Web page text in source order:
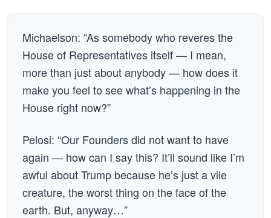
Michaelson: “As somebody who reveres the
House of Representatives itself — I mean,
more than just about anybody — how does it
make you feel to see what’s happening in the
House right now?”
Pelosi: “Our Founders did not want to have
again — how can I say this? It’ll sound like I’m
awful about Trump because he’s just a vile
creature, the worst thing on the face of the
earth. But, anyway…”